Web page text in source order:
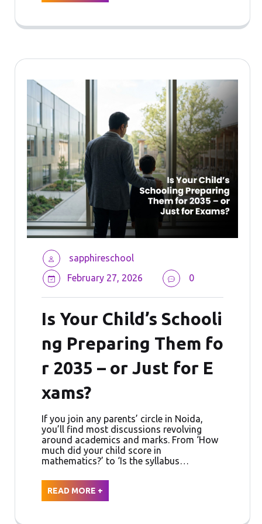
sapphireschool
February 27, 2026
0
Is Your Child’s Schooli
ng Preparing Them fo
r 2035 – or Just for E
xams?
If you join any parents’ circle in Noida,
you’ll find most discussions revolving
around academics and marks. From ‘How
much did your child score in
mathematics?’ to ‘Is the syllabus…
READ MORE +